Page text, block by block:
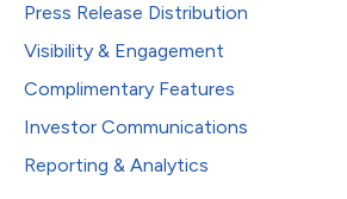
Press Release Distribution
Visibility & Engagement
Complimentary Features
Investor Communications
Reporting & Analytics